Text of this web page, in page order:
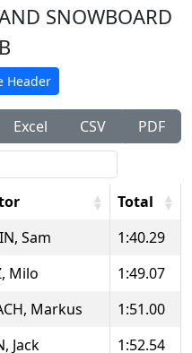
SNOWBOARD
Header
Excel CSV
PDF
Total
Sam
1:40.29
Milo
1:49.07
Markus
1:51.00
Jack
1:52.54